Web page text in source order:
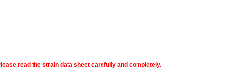
read the strain data sheet carefully and completely.